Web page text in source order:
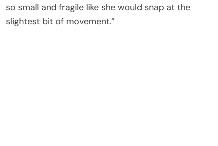
so small and fragile like she would snap at the
slightest bit of movement.”